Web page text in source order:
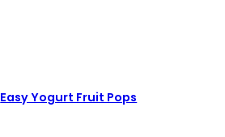
Easy Yogurt Fruit Pops